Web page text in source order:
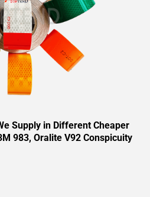
Supply in Different Cheaper
983, Oralite V92 Conspicuity